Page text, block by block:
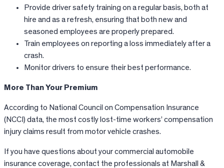
Provide driver safety training on a regular basis, both at
hire and as a refresh, ensuring that both new and
seasoned employees are properly prepared.
Train employees on reporting a loss immediately after a
crash.
Monitor drivers to ensure their best performance.
More Than Your Premium
According to National Council on Compensation Insurance
(NCCI) data, the most costly lost-time workers’ compensation
injury claims result from motor vehicle crashes.
If you have questions about your commercial automobile
insurance coverage, contact the professionals at Marshall &